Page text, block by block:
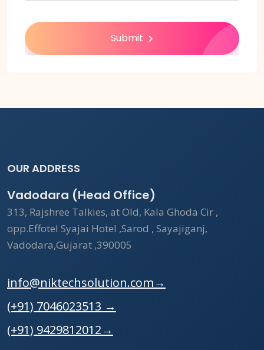
Submit
OUR ADDRESS
Vadodara (Head Office)
313, Rajshree Talkies, at Old, Kala Ghoda Cir ,
opp.Effotel Syajai Hotel ,Sarod , Sayajiganj,
Vadodara,Gujarat ,390005
info@niktechsolution.com→
(+91) 7046023513 →
(+91) 9429812012→